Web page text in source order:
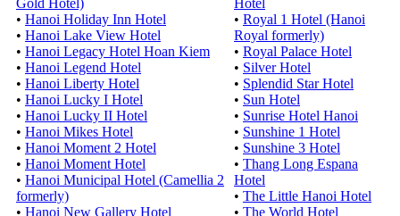
Gold Hotel)
• Hanoi Holiday Inn Hotel
• Hanoi Lake View Hotel
• Hanoi Legacy Hotel Hoan Kiem
• Hanoi Legend Hotel
• Hanoi Liberty Hotel
• Hanoi Lucky I Hotel
• Hanoi Lucky II Hotel
• Hanoi Mikes Hotel
• Hanoi Moment 2 Hotel
• Hanoi Moment Hotel
• Hanoi Municipal Hotel (Camellia 2
formerly)
• Hanoi New Gallery Hotel
Hotel
• Royal 1 Hotel (Hanoi
Royal formerly)
• Royal Palace Hotel
• Silver Hotel
• Splendid Star Hotel
• Sun Hotel
• Sunrise Hotel Hanoi
• Sunshine 1 Hotel
• Sunshine 3 Hotel
• Thang Long Espana
Hotel
• The Little Hanoi Hotel
• The World Hotel